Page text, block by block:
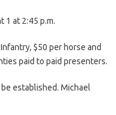
1 at 2:45 p.m.
$50 per horse and
paid to paid presenters.
established. Michael